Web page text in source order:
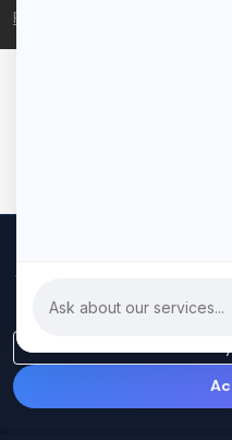
Privacy Policy
traffic. By clicking "Accept